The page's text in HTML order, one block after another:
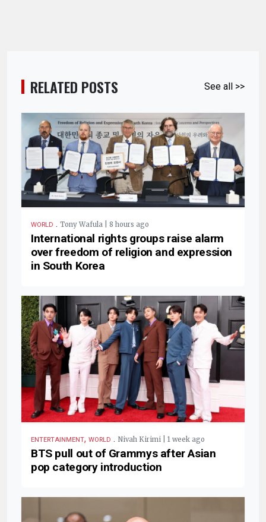
RELATED POSTS See all >>
WORLD . Tony Wafula | 8 hours ago
International rights groups raise alarm
over freedom of religion and expression
in South Korea
ENTERTAINMENT, WORLD . Nivah Kirimi | 1 week ago
BTS pull out of Grammys after Asian
pop category introduction